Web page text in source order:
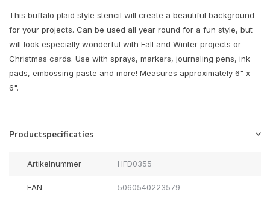
This buffalo plaid style stencil will create a beautiful background
for your projects. Can be used all year round for a fun style, but
will look especially wonderful with Fall and Winter projects or
Christmas cards. Use with sprays, markers, journaling pens, ink
pads, embossing paste and more! Measures approximately 6" x
6".
Productspecificaties
Artikelnummer HFD0355
EAN 5060540223579